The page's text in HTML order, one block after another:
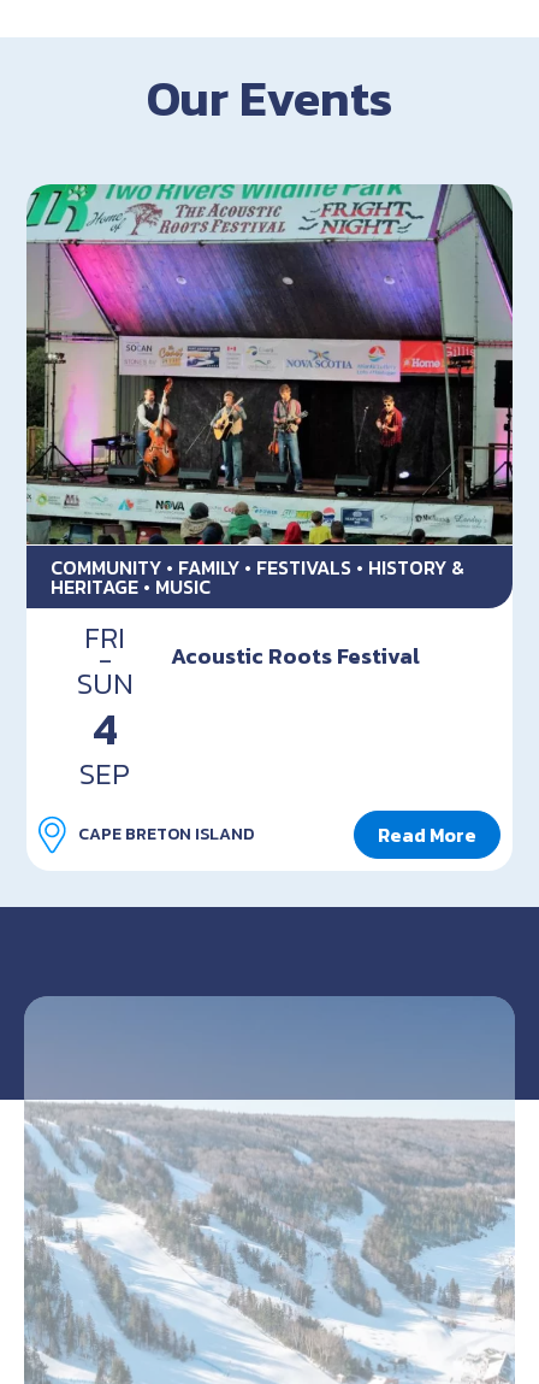
Our Events
COMMUNITY • FAMILY • FESTIVALS • HISTORY &
HERITAGE • MUSIC
FRI
-
SUN
4
SEP
Acoustic Roots Festival
CAPE BRETON ISLAND Read More